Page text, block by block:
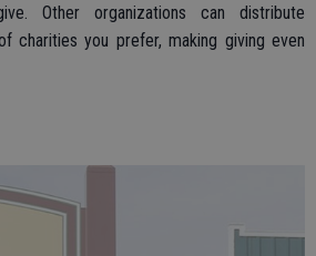
Other organizations can distribute
charities you prefer, making giving even